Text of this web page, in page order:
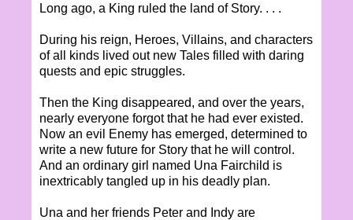
Long ago, a King ruled the land of Story. . . .
During his reign, Heroes, Villains, and characters
of all kinds lived out new Tales filled with daring
quests and epic struggles.
Then the King disappeared, and over the years,
nearly everyone forgot that he had ever existed.
Now an evil Enemy has emerged, determined to
write a new future for Story that he will control.
And an ordinary girl named Una Fairchild is
inextricably tangled up in his deadly plan.
Una and her friends Peter and Indy are